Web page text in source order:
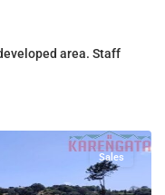
area. Staff
Sales